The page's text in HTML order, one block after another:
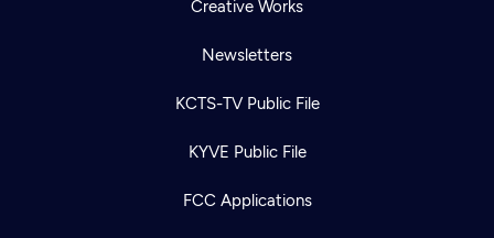
Creative Works
Newsletters
KCTS-TV Public File
KYVE Public File
FCC Applications